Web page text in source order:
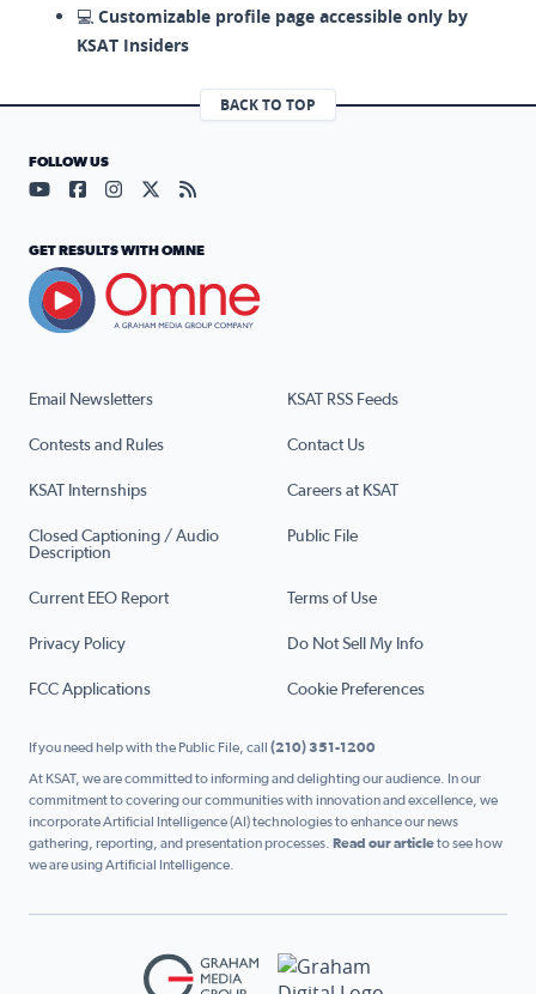
💻 Customizable profile page accessible only by
KSAT Insiders
BACK TO TOP
Email Newsletters KSAT RSS Feeds
Contests and Rules Contact Us
KSAT Internships Careers at KSAT
Closed Captioning / Audio
Description
Public File
Current EEO Report Terms of Use
Privacy Policy Do Not Sell My Info
FCC Applications Cookie Preferences
FOLLOW US
Visit our YouTube page (opens in a new tab)
Visit our Facebook page (opens in a new tab)
Visit our Instagram page (opens in a new tab)
Visit our X page (opens in a new tab)
Visit our RSS Feed page (opens in a
GET RESULTS WITH OMNE
If you need help with the Public File, call (210) 351-1200
At KSAT, we are committed to informing and delighting our audience. In our
commitment to covering our communities with innovation and excellence, we
incorporate Artificial Intelligence (AI) technologies to enhance our news
gathering, reporting, and presentation processes. Read our articleto see how
we are using Artificial Intelligence.